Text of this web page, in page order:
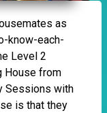
as
know-each-
Level 2
House from
Sessions with
is that they